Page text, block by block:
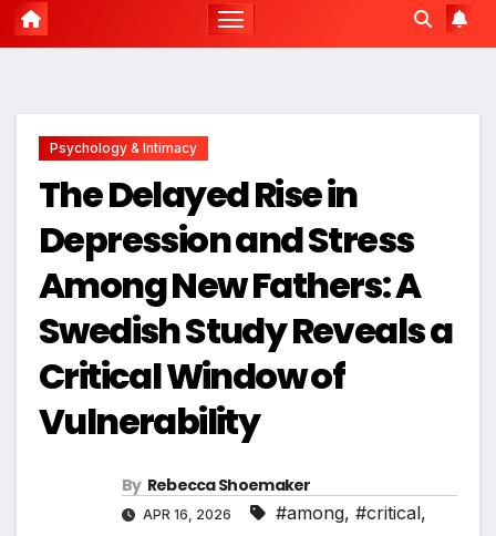
Psychology & Intimacy
The Delayed Rise in
Depression and Stress
Among New Fathers: A
Swedish Study Reveals a
Critical Window of
Vulnerability
By Rebecca Shoemaker
APR 16, 2026 #among, #critical,